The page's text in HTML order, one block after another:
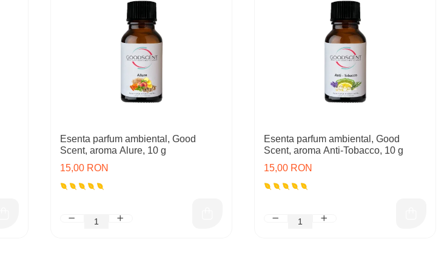
Esenta parfum ambiental, Good
Scent, aroma Alure, 10 g
15,00 RON
Esenta parfum ambiental, Good
Scent, aroma Anti-Tobacco, 10 g
15,00 RON